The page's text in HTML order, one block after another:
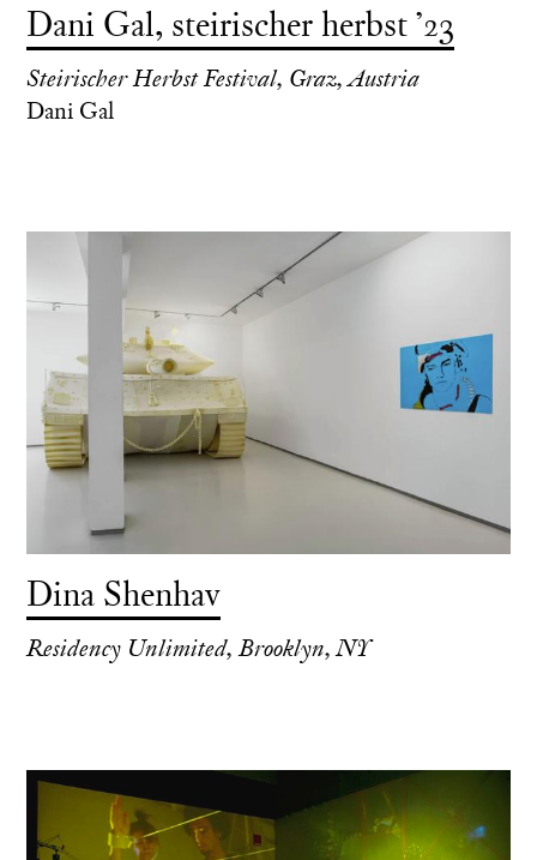
Dani Gal, steirischer herbst ’23
Steirischer Herbst Festival, Graz, Austria
Dani Gal
Dina Shenhav
Residency Unlimited, Brooklyn, NY